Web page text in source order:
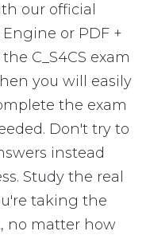
our official
or PDF +
C_S4CS exam
you will easily
the exam
Don't try to
instead
Study the real
taking the
no matter how